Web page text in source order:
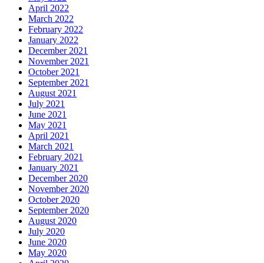
April 2022
March 2022
February 2022
January 2022
December 2021
November 2021
October 2021
September 2021
August 2021
July 2021
June 2021
May 2021
April 2021
March 2021
February 2021
January 2021
December 2020
November 2020
October 2020
September 2020
August 2020
July 2020
June 2020
May 2020